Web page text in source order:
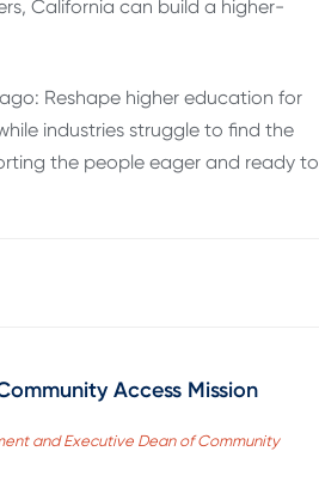
California can build a higher-
Reshape higher education for
industries struggle to find the
the people eager and ready to
Access Mission
and Executive Dean of Community